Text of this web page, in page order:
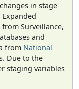
in stage
from Surveillance,
and
from National
Due to the
staging variables